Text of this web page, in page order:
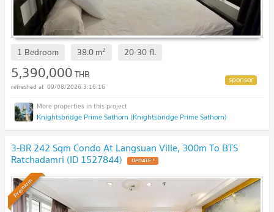
1 Bedroom 38.0m2 20-30fl.
5,390,000THB
09/08/2026 3:16:16
Knightsbridge Prime Sathorn (Knightsbridge Prime Sathorn)
3-BR 242 Sqm Condo At Langsuan Ville, 300m To BTS
Ratchadamri (ID 1527844)
Premium